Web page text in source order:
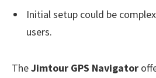
Initial setup could be
users.
TheJimtour GPS Navigator